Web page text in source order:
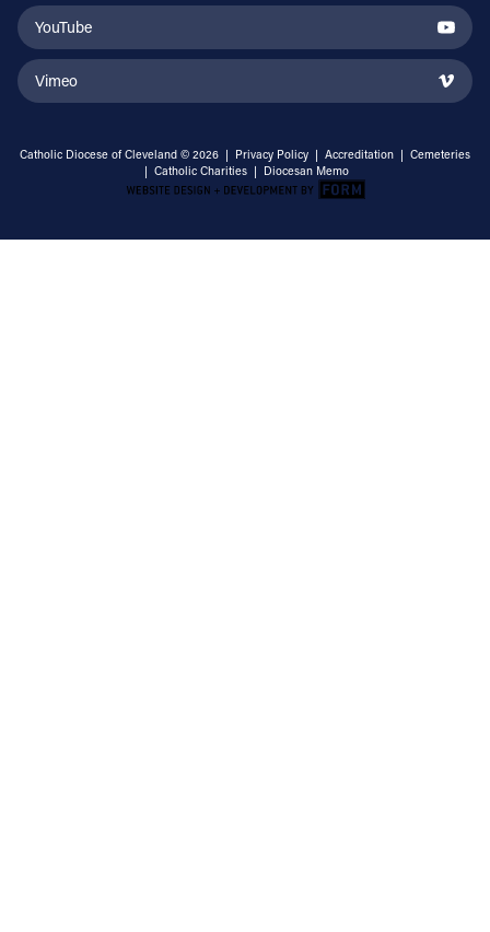
YouTube
Vimeo
Catholic Diocese of Cleveland © 2026 | Privacy Policy | Accreditation | Cemeteries
| Catholic Charities | Diocesan Memo